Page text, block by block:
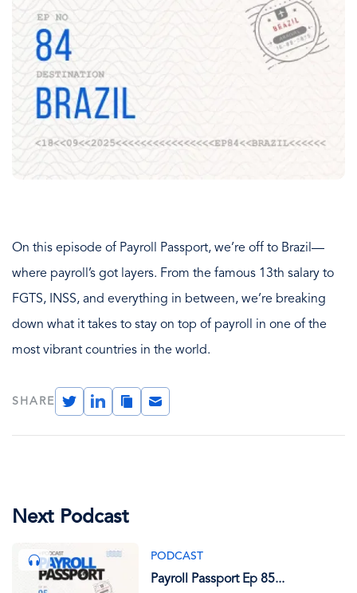
On this episode of Payroll Passport, we’re off to Brazil—
where payroll’s got layers. From the famous 13th salary to
FGTS, INSS, and everything in between, we’re breaking
down what it takes to stay on top of payroll in one of the
most vibrant countries in the world.
SHARE
TwitterLinkedInCopy
Link
Email
Next Podcast
PODCAST
Payroll Passport Ep 85...